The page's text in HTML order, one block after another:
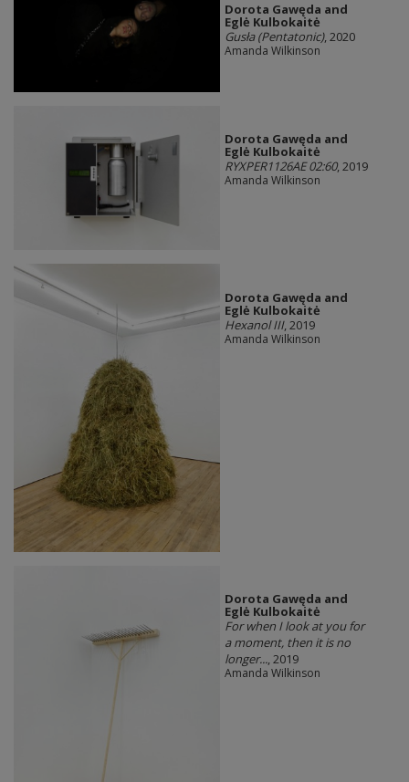
Dorota Gawęda and
Eglė Kulbokaitė
Gusła (Pentatonic), 2020
Amanda Wilkinson
Dorota Gawęda and
Eglė Kulbokaitė
RYXPER1126AE 02:60, 2019
Amanda Wilkinson
Dorota Gawęda and
Eglė Kulbokaitė
Hexanol III, 2019
Amanda Wilkinson
Dorota Gawęda and
Eglė Kulbokaitė
For when I look at you for
a moment, then it is no
longer..., 2019
Amanda Wilkinson